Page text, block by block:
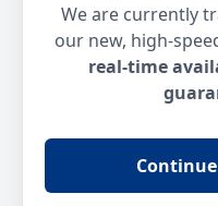
We are currently
our new, high-
real-time